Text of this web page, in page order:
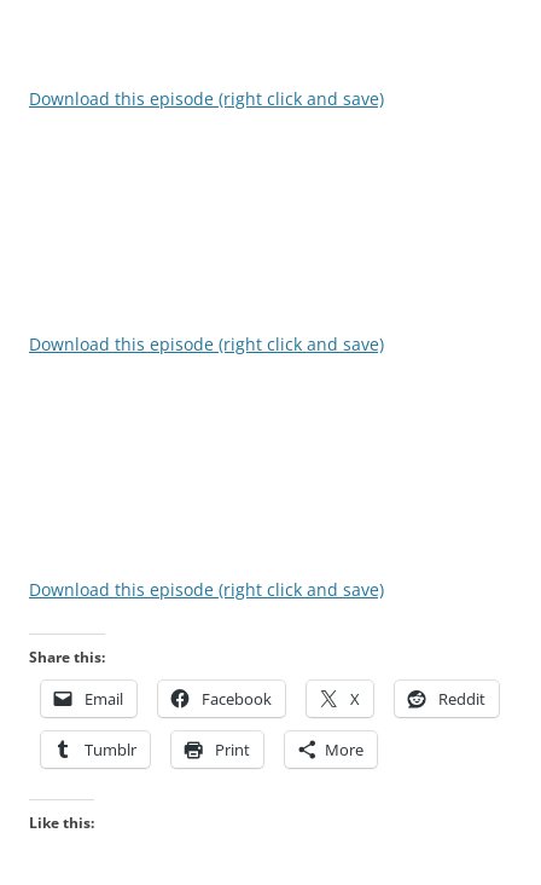
Download this episode (right click and save)
Download this episode (right click and save)
Download this episode (right click and save)
Share this:
Email Facebook X Reddit
Tumblr Print More
Like this: